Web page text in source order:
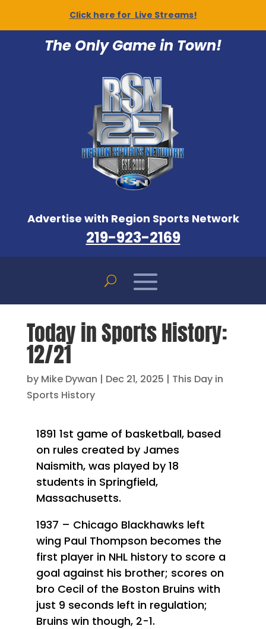
Click here for Live Streams!
The Only Game in Town!
Advertise with Region Sports Network
219-923-2169
Today in Sports History:
12/21
by Mike Dywan | Dec 21, 2025 | This Day in
Sports History
1891 1st game of basketball, based
on rules created by James
Naismith, was played by 18
students in Springfield,
Massachusetts.
1937 – Chicago Blackhawks left
wing Paul Thompson becomes the
first player in NHL history to score a
goal against his brother; scores on
bro Cecil of the Boston Bruins with
just 9 seconds left in regulation;
Bruins win though, 2-1.